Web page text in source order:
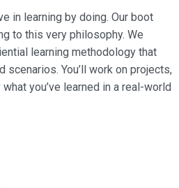
in learning by doing. Our boot
to this very philosophy. We
learning methodology that
You’ll work on projects,
you’ve learned in a real-world